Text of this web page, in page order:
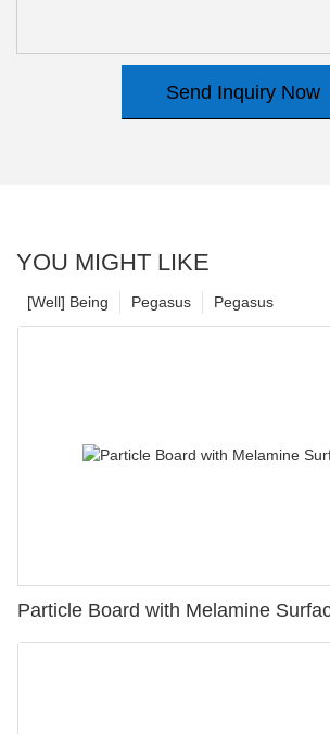
Send Inquiry Now
YOU MIGHT LIKE
Pegasus
Pegasus
[Well] Being
Particle Board with Melamine